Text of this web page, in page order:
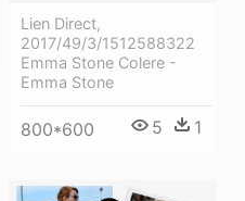
Lien Direct,
2017/49/3/1512588322
Emma Stone Colere -
Emma Stone
800*600 5 1